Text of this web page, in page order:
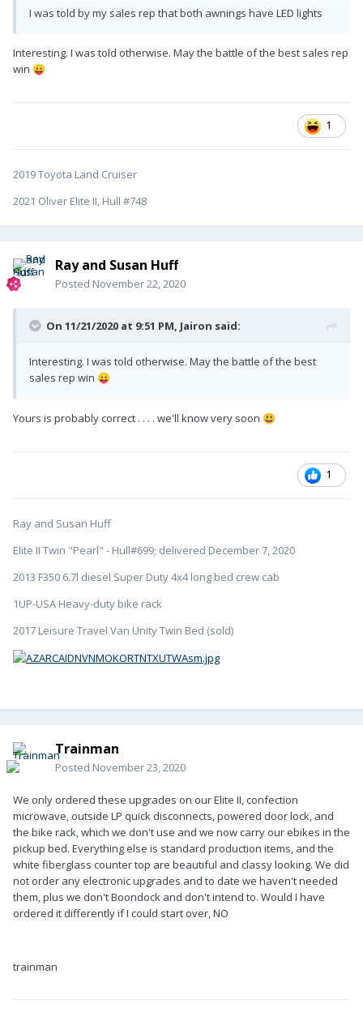
I was told by my sales rep that both awnings have LED lights
Interesting. I was told otherwise. May the battle of the best sales rep
win 😛
1
2019 Toyota Land Cruiser
2021 Oliver Elite II, Hull #748
Ray and Susan Huff
Posted November 22, 2020
On 11/21/2020 at 9:51 PM, Jairon said:
Interesting. I was told otherwise. May the battle of the best
sales rep win 😛
Yours is probably correct . . . . we'll know very soon 😃
1
Ray and Susan Huff
Elite II Twin "Pearl" - Hull#699; delivered December 7, 2020
2013 F350 6.7l diesel Super Duty 4x4 long bed crew cab
1UP-USA Heavy-duty bike rack
2017 Leisure Travel Van Unity Twin Bed (sold)
Trainman
Posted November 23, 2020
We only ordered these upgrades on our Elite II, confection
microwave, outside LP quick disconnects, powered door lock, and
the bike rack, which we don't use and we now carry our ebikes in the
pickup bed. Everything else is standard production items, and the
white fiberglass counter top are beautiful and classy looking. We did
not order any electronic upgrades and to date we haven't needed
them, plus we don't Boondock and don't intend to. Would I have
ordered it differently if I could start over, NO
trainman